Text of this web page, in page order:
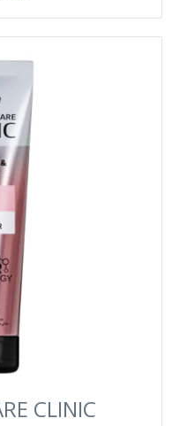
CLINIC